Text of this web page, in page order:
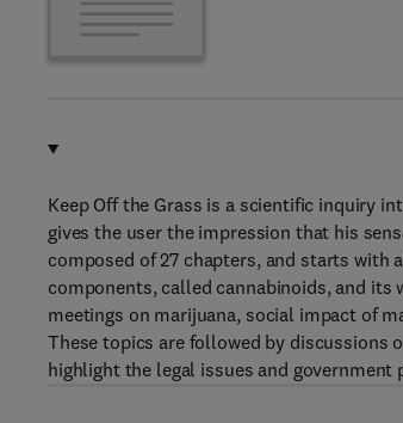
Keep Off the Grass is a scientific inquiry
gives the user the impression that his
composed of 27 chapters, and starts
components, called cannabinoids, and its
meetings on marijuana, social impact of
These topics are followed by discussions
highlight the legal issues and